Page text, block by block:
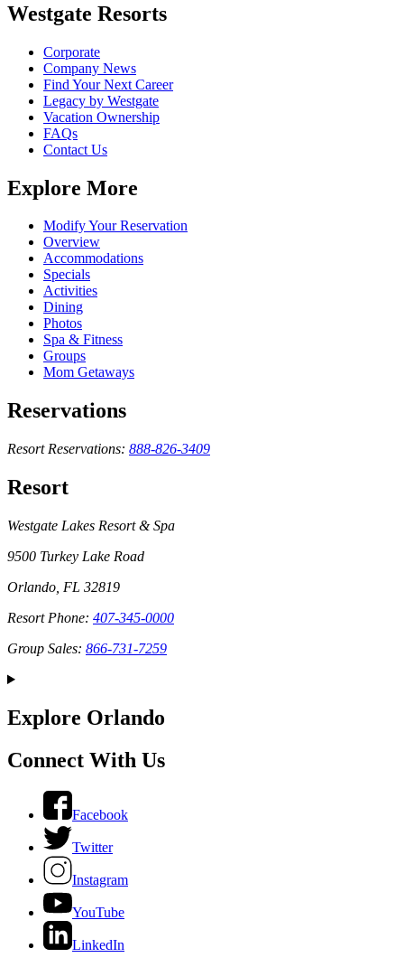
Westgate Resorts
Corporate
Company News
Find Your Next Career
Legacy by Westgate
Vacation Ownership
FAQs
Contact Us
Explore More
Modify Your Reservation
Overview
Accommodations
Specials
Activities
Dining
Photos
Spa & Fitness
Groups
Mom Getaways
Reservations
Resort Reservations: 888-826-3409
Resort
Westgate Lakes Resort & Spa
9500 Turkey Lake Road
Orlando, FL 32819
Resort Phone: 407-345-0000
Group Sales: 866-731-7259
Explore Orlando
Connect With Us
Facebook
Twitter
Instagram
YouTube
LinkedIn